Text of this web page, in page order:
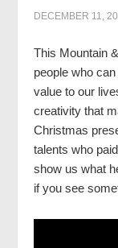
DECEMBER 11,
This Mountain
people who
value to our
creativity that
Christmas
talents who
show us what
if you see